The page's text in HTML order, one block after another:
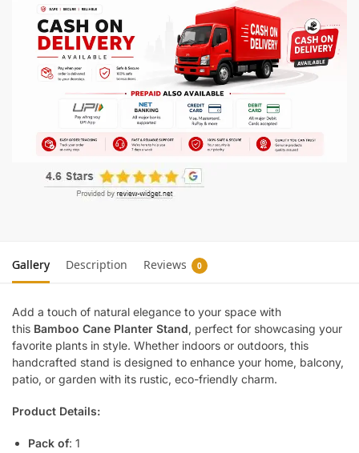
Gallery Description Reviews 0
Add a touch of natural elegance to your space with
this Bamboo Cane Planter Stand, perfect for showcasing your
favorite plants in style. Whether indoors or outdoors, this
handcrafted stand is designed to enhance your home, balcony,
patio, or garden with its rustic, eco-friendly charm.
Product Details:
Pack of: 1